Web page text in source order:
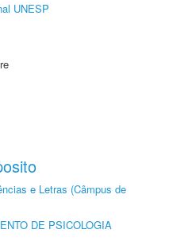
UNESP
e Letras (Câmpus de
DE PSICOLOGIA